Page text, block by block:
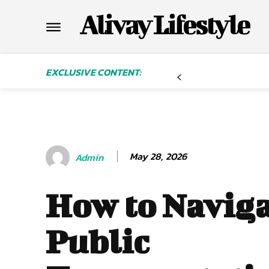
Alivay Lifestyle
EXCLUSIVE CONTENT:
Admin May 28, 2026
How to
Public